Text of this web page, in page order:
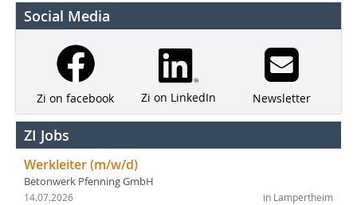
Social Media
Zi on facebook Zi on LinkedIn Newsletter
ZI Jobs
Werkleiter (m/w/d)
Betonwerk Pfenning GmbH
in Lampertheim
14.07.2026